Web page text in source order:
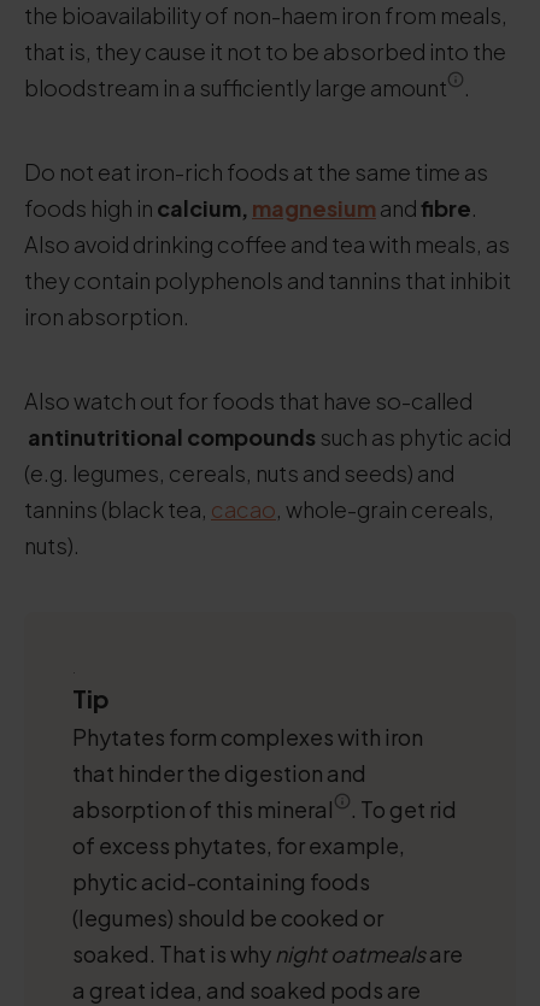
the bioavailability of non-haem iron from meals,
that is, they cause it not to be absorbed into the
bloodstream in a sufficiently large amount
.
Do not eat iron-rich foods at the same time as
foods high in calcium, magnesium andfibre.
Also avoid drinking coffee and tea with meals, as
they contain polyphenols and tannins that inhibit
iron absorption.
Also watch out for foods that have so-called
antinutritional compounds such as phytic acid
(e.g. legumes, cereals, nuts and seeds) and
tannins (black tea, cacao, whole-grain cereals,
nuts).
Tip
Phytates form complexes with iron
that hinder the digestion and
absorption of this mineral
. To get rid
of excess phytates, for example,
phytic acid-containing foods
(legumes) should be cooked or
soaked. That is why night oatmealsare
a great idea, and soaked pods are